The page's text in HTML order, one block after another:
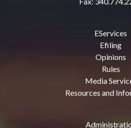
EServices
Efiling
Opinions
Rules
Media
Resources and